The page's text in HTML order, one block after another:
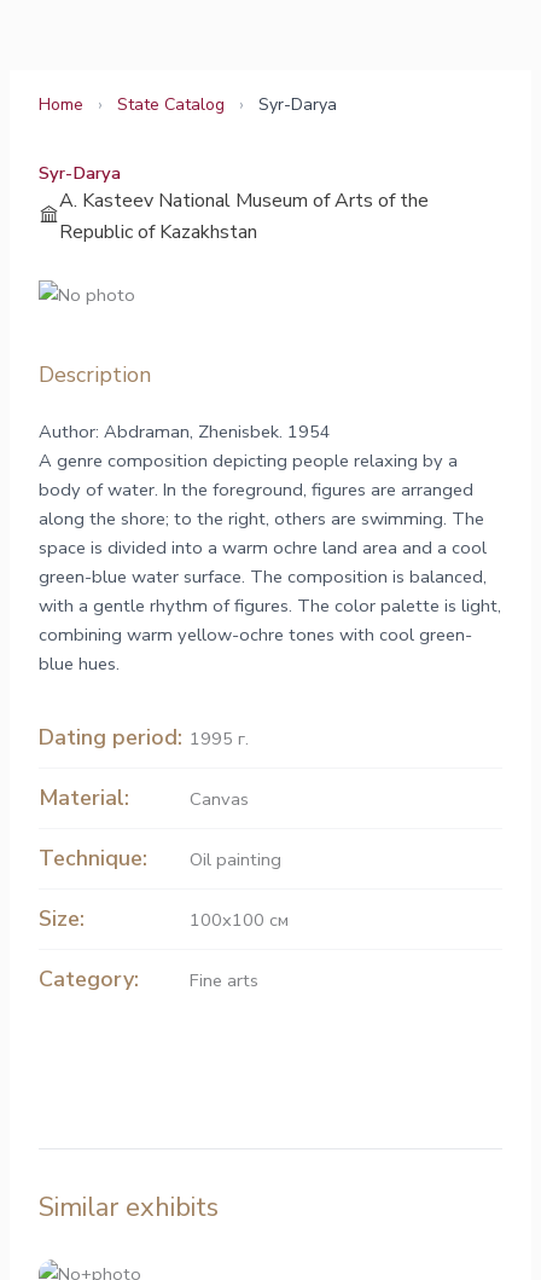
Home › State Catalog › Syr-Darya
Syr-Darya
A. Kasteev National Museum of Arts of the
Republic of Kazakhstan
Description
Author: Abdraman, Zhenisbek. 1954
A genre composition depicting people relaxing by a
body of water. In the foreground, figures are arranged
along the shore; to the right, others are swimming. The
space is divided into a warm ochre land area and a cool
green-blue water surface. The composition is balanced,
with a gentle rhythm of figures. The color palette is light,
combining warm yellow-ochre tones with cool green-
blue hues.
Dating period: 1995 г.
Material: Canvas
Technique: Oil painting
Size: 100x100 см
Category: Fine arts
Similar exhibits